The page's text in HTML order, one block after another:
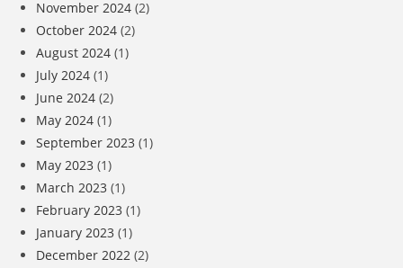
November 2024 (2)
October 2024 (2)
August 2024 (1)
July 2024 (1)
June 2024 (2)
May 2024 (1)
September 2023 (1)
May 2023 (1)
March 2023 (1)
February 2023 (1)
January 2023 (1)
December 2022 (2)